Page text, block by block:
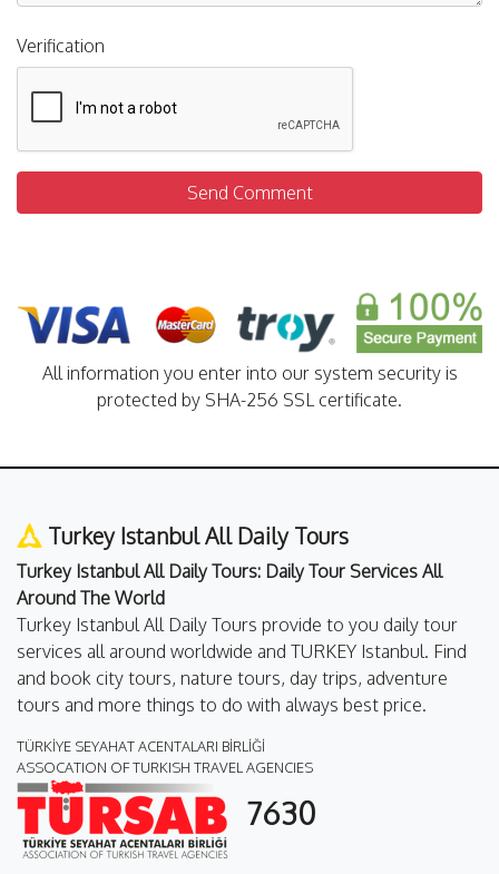
Verification
Send Comment
All information you enter into our system security is
protected by SHA-256 SSL certificate.
Turkey Istanbul All Daily Tours
Turkey Istanbul All Daily Tours: Daily Tour Services All
Around The World
Turkey Istanbul All Daily Tours provide to you daily tour
services all around worldwide and TURKEY Istanbul. Find
and book city tours, nature tours, day trips, adventure
tours and more things to do with always best price.
TÜRKİYE SEYAHAT ACENTALARI BİRLİĞİ
ASSOCATION OF TURKISH TRAVEL AGENCIES
7630